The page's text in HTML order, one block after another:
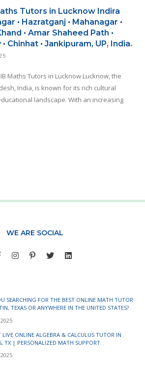
Tutors in Lucknow Indira
• Hazratganj • Mahanagar •
• Amar Shaheed Path •
Chinhat • Jankipuram, UP, India.
Maths Tutors in Lucknow Lucknow, the
India, is known for its rich cultural
landscape. With an increasing
WE ARE SOCIAL
SEARCHING FOR THE BEST ONLINE MATH TUTOR
TEXAS OR ANYWHERE IN THE UNITED STATES?
LIVE ONLINE ALGEBRA & CALCULUS TUTOR IN
TX | PERSONALIZED MATH SUPPORT